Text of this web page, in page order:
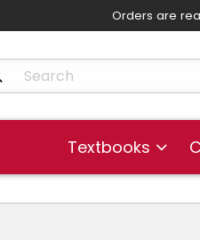
Orders are
Products
Textbooks